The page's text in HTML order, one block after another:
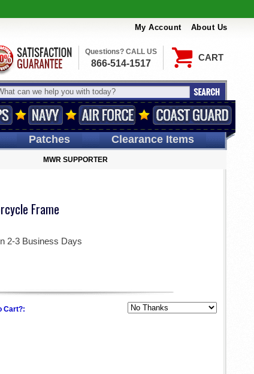
My Account About Us
CART
Questions? CALL US
866-514-1517
Patches Clearance Items
MWR SUPPORTER
Frame
2-3 Business Days
Cart?: